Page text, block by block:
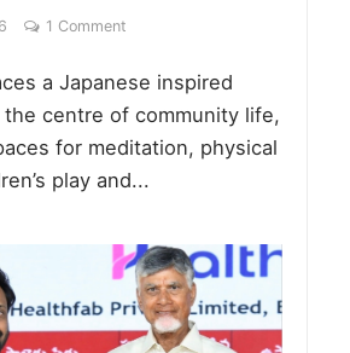
1 Comment
a Japanese inspired
the centre of community life,
for meditation, physical
play and...